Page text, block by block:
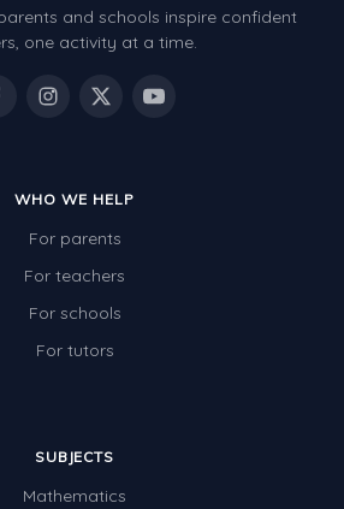
and schools inspire confident
one activity at a time.
WHO WE HELP
For parents
For teachers
For schools
For tutors
SUBJECTS
Mathematics